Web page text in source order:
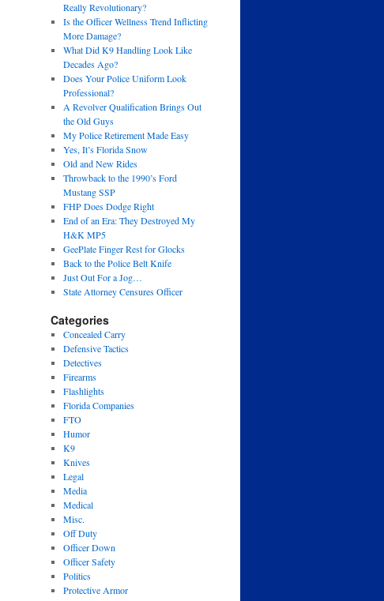
Really Revolutionary?
Is the Officer Wellness Trend Inflicting
More Damage?
What Did K9 Handling Look Like
Decades Ago?
Does Your Police Uniform Look
Professional?
A Revolver Qualification Brings Out
the Old Guys
My Police Retirement Made Easy
Yes, It’s Florida Snow
Old and New Rides
Throwback to the 1990’s Ford
Mustang SSP
FHP Does Dodge Right
End of an Era: They Destroyed My
H&K MP5
GeePlate Finger Rest for Glocks
Back to the Police Belt Knife
Just Out For a Jog…
State Attorney Censures Officer
Categories
Concealed Carry
Defensive Tactics
Detectives
Firearms
Flashlights
Florida Companies
FTO
Humor
K9
Knives
Legal
Media
Medical
Misc.
Off Duty
Officer Down
Officer Safety
Politics
Protective Armor